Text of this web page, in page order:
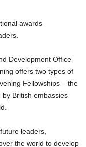
awards
Development Office
offers two types of
Fellowships – the
by British embassies
leaders,
the world to develop